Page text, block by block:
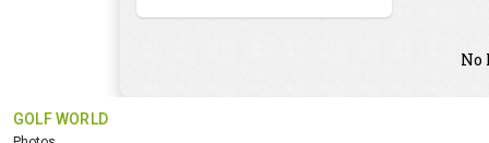
No
GOLF WORLD